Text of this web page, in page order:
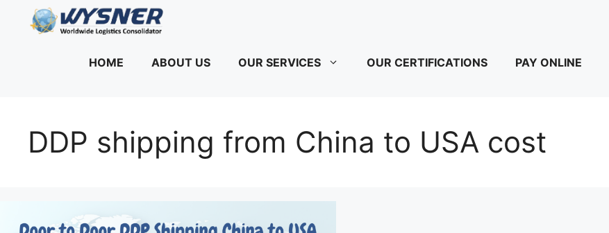
HOME
ABOUT US OUR SERVICES OUR CERTIFICATIONS PAY ONLINE
DDP shipping from China to USA cost